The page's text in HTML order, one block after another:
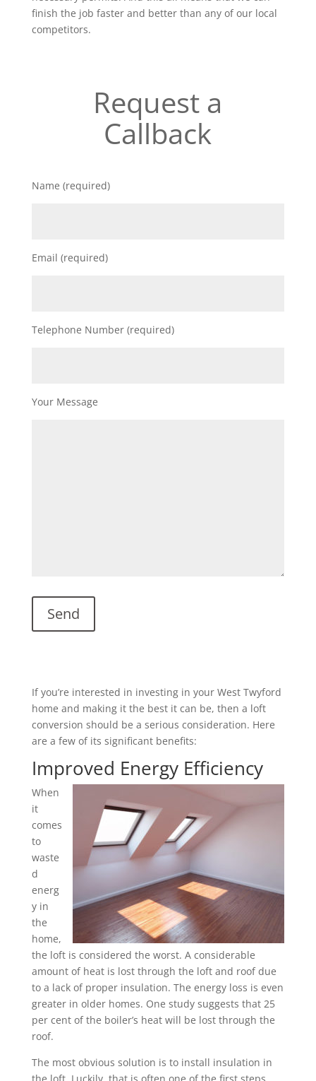
finish the job faster and better than any of our local
competitors.
Request a
Callback
Name (required)
Email (required)
Telephone Number (required)
Your Message
If you’re interested in investing in your West Twyford
home and making it the best it can be, then a loft
conversion should be a serious consideration. Here
are a few of its significant benefits:
Improved Energy Efficiency
When
it
comes
to
waste
d
energ
y in
the
home,
the loft is considered the worst. A considerable
amount of heat is lost through the loft and roof due
to a lack of proper insulation. The energy loss is even
greater in older homes. One study suggests that 25
per cent of the boiler’s heat will be lost through the
roof.
The most obvious solution is to install insulation in